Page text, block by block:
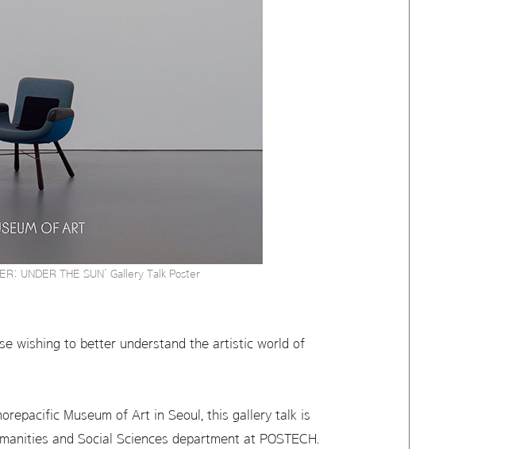
UNDER THE SUN’ Gallery Talk Poster
wishing to better understand the artistic world of
Museum of Art in Seoul, this gallery talk is
and Social Sciences department at POSTECH.